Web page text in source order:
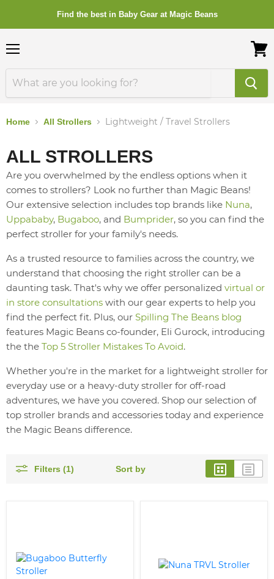
Find the best in Baby Gear at Magic Beans
cart
Home All Strollers Lightweight / Travel Strollers
ALL STROLLERS
Are you overwhelmed by the endless options when it
comes to strollers? Look no further than Magic Beans!
Our extensive selection includes top brands like Nuna,
Uppababy, Bugaboo, and Bumprider, so you can find the
perfect stroller for your family's needs.
As a trusted resource to families across the country, we
understand that choosing the right stroller can be a
daunting task. That's why we offer personalized virtual or
in store consultations with our gear experts to help you
find the perfect fit. Plus, our Spilling The Beans blog
features Magic Beans co-founder, Eli Gurock, introducing
the the Top 5 Stroller Mistakes To Avoid.
Whether you're in the market for a lightweight stroller for
everyday use or a heavy-duty stroller for off-road
adventures, we have you covered. Shop our selection of
top stroller brands and accessories today and experience
the Magic Beans difference.
Filters (1) Sort by